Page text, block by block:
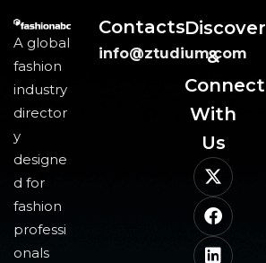
A global
fashion
industry
director
y
designe
d for
fashion
professi
onals
Contacts
info@ztudium.com
Discover
&
Connect
With
Us​